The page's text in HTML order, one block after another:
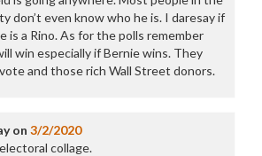
don’t even know who he is. I daresay if
is a Rino. As for the polls remember
win especially if Bernie wins. They
and those rich Wall Street donors.
on 3/2/2020
collage.